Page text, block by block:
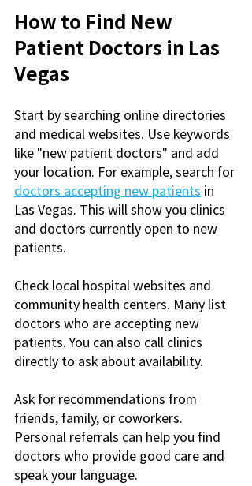
How to Find New
Patient Doctors in Las
Vegas
Start by searching online directories
and medical websites. Use keywords
like "new patient doctors" and add
your location. For example, search for
doctors accepting new patients in
Las Vegas. This will show you clinics
and doctors currently open to new
patients.
Check local hospital websites and
community health centers. Many list
doctors who are accepting new
patients. You can also call clinics
directly to ask about availability.
Ask for recommendations from
friends, family, or coworkers.
Personal referrals can help you find
doctors who provide good care and
speak your language.